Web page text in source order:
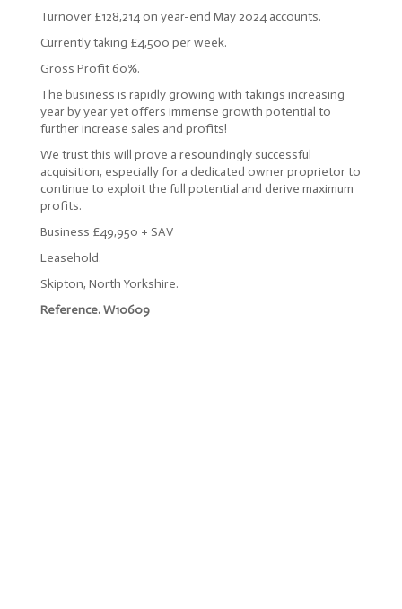
Turnover £128,214 on year-end May 2024 accounts.
Currently taking £4,500 per week.
Gross Profit 60%.
The business is rapidly growing with takings increasing
year by year yet offers immense growth potential to
further increase sales and profits!
We trust this will prove a resoundingly successful
acquisition, especially for a dedicated owner proprietor to
continue to exploit the full potential and derive maximum
profits.
Business £49,950 + SAV
Leasehold.
Skipton, North Yorkshire.
Reference. W10609